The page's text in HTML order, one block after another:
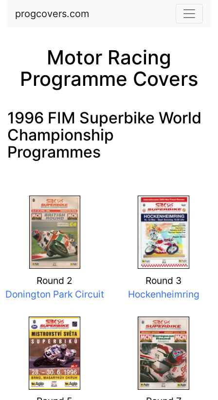
Skip to main content
progcovers.com
Motor Racing
Programme Covers
1996 FIM Superbike World
Championship
Programmes
Round 2
Donington Park Circuit
Round 3
Hockenheimring